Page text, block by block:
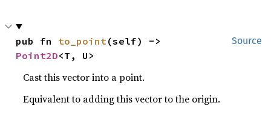
Source
pub fn to_point
Point2D<T, U>
Cast this vector into a point.
Equivalent to adding this vector to the origin.